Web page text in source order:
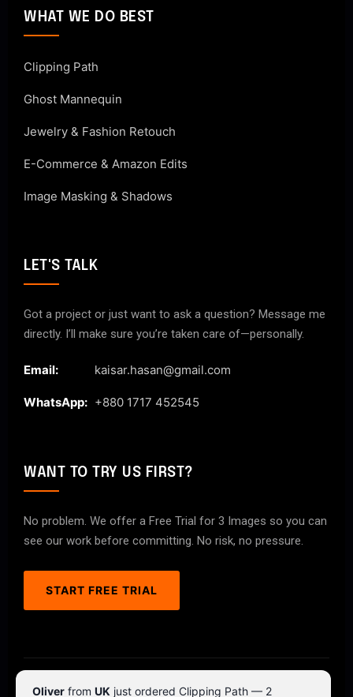
WHAT WE DO BEST
Clipping Path
Ghost Mannequin
Jewelry & Fashion Retouch
E-Commerce & Amazon Edits
Image Masking & Shadows
LET'S TALK
Got a project or just want to ask a question? Message me
directly. I’ll make sure you’re taken care of—personally.
Email: kaisar.hasan@gmail.com
WhatsApp: +880 1717 452545
WANT TO TRY US FIRST?
No problem. We offer a Free Trial for 3 Images so you can
see our work before committing. No risk, no pressure.
START FREE TRIAL
© 2026 ClipPathPro.com. All rights reserved.
Oliver from UK just ordered Clipping Path — 2